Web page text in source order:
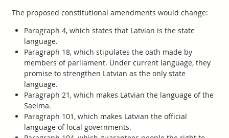
The proposed constitutional amendments would change:
Paragraph 4, which states that Latvian is the state
language.
Paragraph 18, which stipulates the oath made by
members of parliament. Under current language, they
promise to strengthen Latvian as the only state
language.
Paragraph 21, which makes Latvian the language of the
Saeima.
Paragraph 101, which makes Latvian the official
language of local governments.